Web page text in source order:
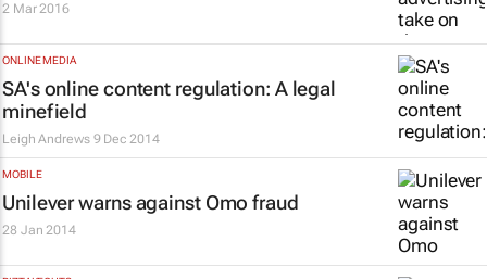
2 Mar 2016
ONLINE MEDIA
SA's online content regulation: A legal
minefield
Leigh Andrews 9 Dec 2014
MOBILE
Unilever warns against Omo fraud
28 Jan 2014